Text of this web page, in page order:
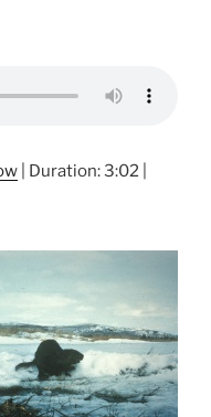
Duration: 3:02